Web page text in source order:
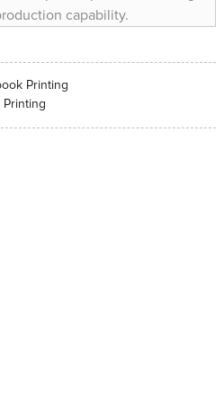
capability.
Printing